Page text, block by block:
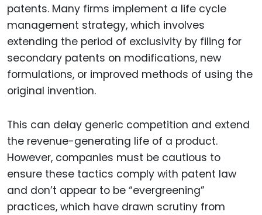
patents. Many firms implement a life cycle
management strategy, which involves
extending the period of exclusivity by filing for
secondary patents on modifications, new
formulations, or improved methods of using the
original invention.
This can delay generic competition and extend
the revenue-generating life of a product.
However, companies must be cautious to
ensure these tactics comply with patent law
and don’t appear to be “evergreening”
practices, which have drawn scrutiny from